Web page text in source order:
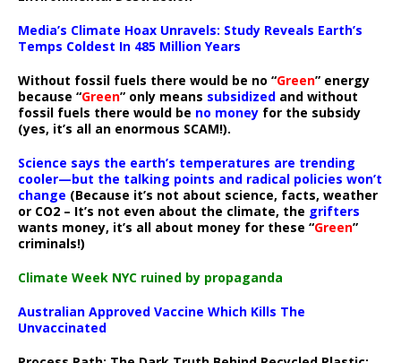
Media’s Climate Hoax Unravels: Study Reveals Earth’s
Temps Coldest In 485 Million Years
Without fossil fuels there would be no “Green” energy
because “Green” only means subsidized and without
fossil fuels there would be no money for the subsidy
(yes, it’s all an enormous SCAM!).
Science says the earth’s temperatures are trending
cooler—but the talking points and radical policies won’t
change (Because it’s not about science, facts, weather
or CO2 – It’s not even about the climate, the grifters
wants money, it’s all about money for these “Green”
criminals!)
Climate Week NYC ruined by propaganda
Australian Approved Vaccine Which Kills The
Unvaccinated